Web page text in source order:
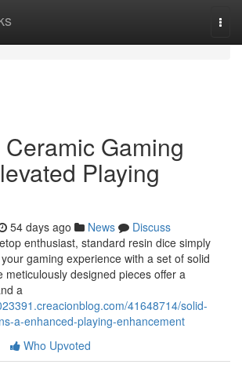
Gaming
Playing
54 days ago News
Discuss
enthusiast, standard resin dice simply
gaming experience with a set of solid
meticulously designed pieces offer a
a
41648714/solid-
a-enhanced-playing-enhancement
Who Upvoted